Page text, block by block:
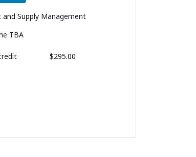
and Supply Management
TBA
$295.00